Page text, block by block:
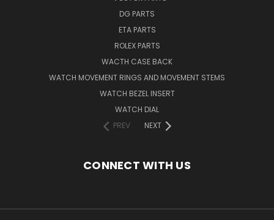
DG PARTS
ETA PARTS
ROLEX PARTS
WACTH CASE BACK
WATCH MOVEMENT RINGS AND MOVEMENT STEMS
WATCH BEZEL INSERT
WATCH DIAL
PREV
NEXT
CONNECT WITH US